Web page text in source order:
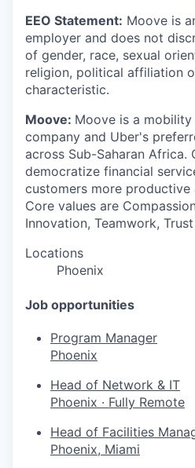
EEO Statement: Moove is
employer and does not
of gender, race, sexual
religion, political affiliation
characteristic.
Moove: Moove is a
company and Uber's
across Sub-Saharan Africa.
democratize financial
customers more productive
Core values are
Innovation, Teamwork,
Locations
Phoenix
Job opportunities
Program Manager
Phoenix
Head of Network & IT
Phoenix · Fully Remote
Head of Facilities
Phoenix, Miami